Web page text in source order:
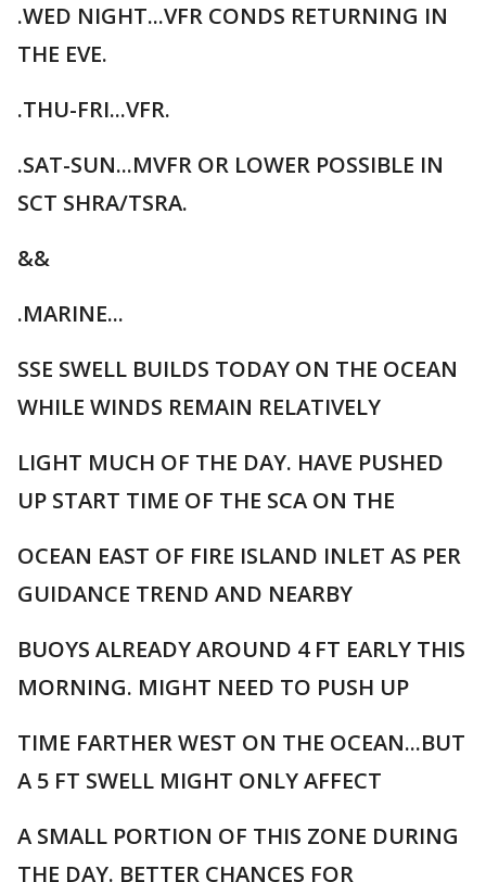
.WED NIGHT...VFR CONDS RETURNING IN
THE EVE.
.THU-FRI...VFR.
.SAT-SUN...MVFR OR LOWER POSSIBLE IN
SCT SHRA/TSRA.
&&
.MARINE...
SSE SWELL BUILDS TODAY ON THE OCEAN
WHILE WINDS REMAIN RELATIVELY
LIGHT MUCH OF THE DAY. HAVE PUSHED
UP START TIME OF THE SCA ON THE
OCEAN EAST OF FIRE ISLAND INLET AS PER
GUIDANCE TREND AND NEARBY
BUOYS ALREADY AROUND 4 FT EARLY THIS
MORNING. MIGHT NEED TO PUSH UP
TIME FARTHER WEST ON THE OCEAN...BUT
A 5 FT SWELL MIGHT ONLY AFFECT
A SMALL PORTION OF THIS ZONE DURING
THE DAY. BETTER CHANCES FOR